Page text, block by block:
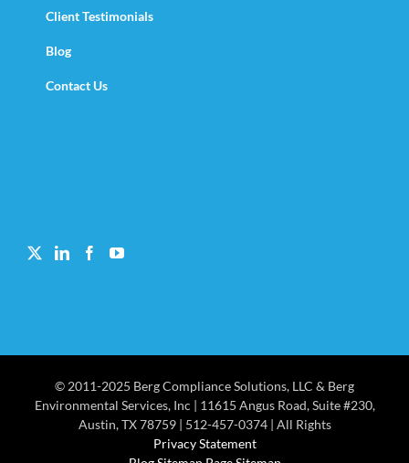
Client Testimonials
Blog
Contact Us
© 2011-2025 Berg Compliance Solutions, LLC & Berg
Environmental Services, Inc | 11615 Angus Road, Suite #230,
Austin, TX 78759 | 512-457-0374 | All Rights
Privacy Statement